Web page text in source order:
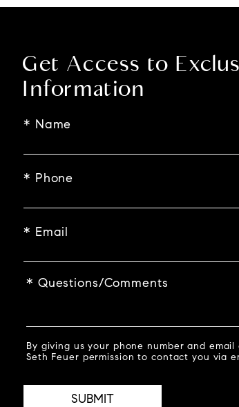
Get Access to
Information
* Name
* Phone
* Email
* Questions/Comments
By giving us your phone number and email
Seth Feuer permission to contact you via